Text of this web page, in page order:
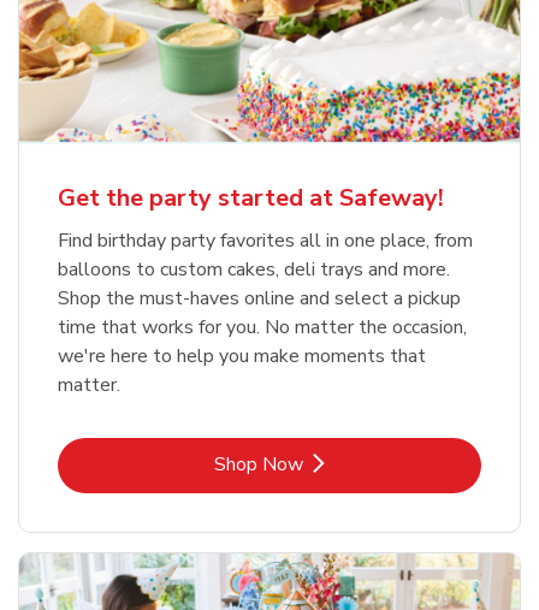
Get the party started at Safeway!
Find birthday party favorites all in one place, from
balloons to custom cakes, deli trays and more.
Shop the must-haves online and select a pickup
time that works for you. No matter the occasion,
we're here to help you make moments that
matter.
Shop NowLink Opens in New Tab